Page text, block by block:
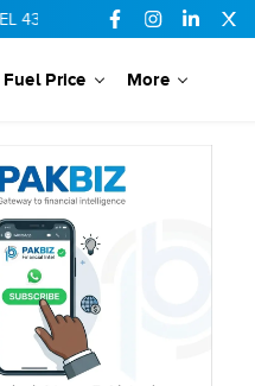
43.88 SSGC 27.28 0.03
Fuel Price More